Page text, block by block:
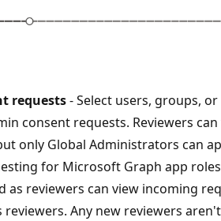
requests- Select users, groups,
consent requests. Reviewers
only Global Administrators can
for Microsoft Graph app
as reviewers can view incoming
Any new reviewers